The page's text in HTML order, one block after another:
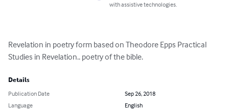
with assistive technologies.
Revelation in poetry form based on Theodore Epps Practical
Studies in Revelation.. poetry of the bible.
Details
Publication Date
Sep 26, 2018
Language
English